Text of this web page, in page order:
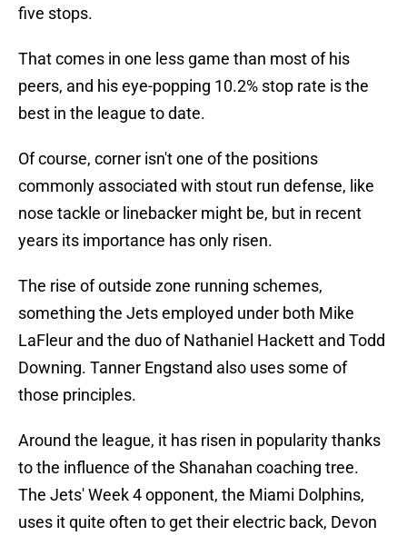
five stops.
That comes in one less game than most of his
peers, and his eye-popping 10.2% stop rate is the
best in the league to date.
Of course, corner isn't one of the positions
commonly associated with stout run defense, like
nose tackle or linebacker might be, but in recent
years its importance has only risen.
The rise of outside zone running schemes,
something the Jets employed under both Mike
LaFleur and the duo of Nathaniel Hackett and Todd
Downing. Tanner Engstand also uses some of
those principles.
Around the league, it has risen in popularity thanks
to the influence of the Shanahan coaching tree.
The Jets' Week 4 opponent, the Miami Dolphins,
uses it quite often to get their electric back, Devon